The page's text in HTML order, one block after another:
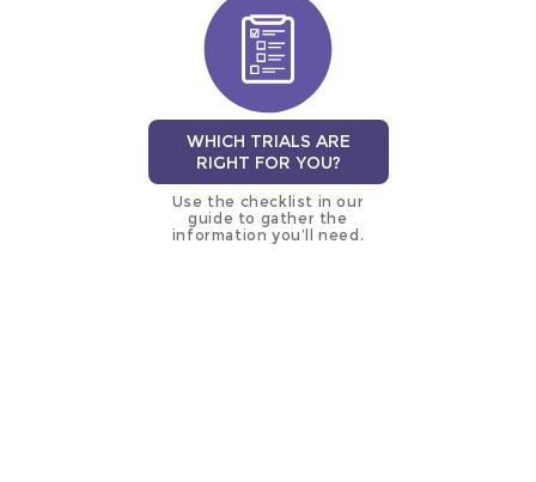
WHICH TRIALS ARE
RIGHT FOR YOU?
Use the checklist in our
guide to gather the
information you’ll need.